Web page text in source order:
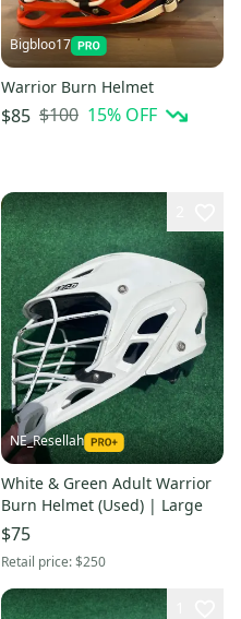
Bigbloo17
Warrior Burn Helmet
$85 $100 15% OFF
NE_Resellah
White & Green Adult Warrior
Burn Helmet (Used) | Large
$75
Retail price:$250